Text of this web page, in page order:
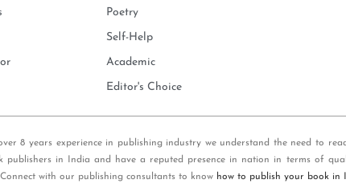
Poetry
Self-Help
Academic
Editor's Choice
8 years experience in publishing industry we understand the need to
in India and have a reputed presence in nation in terms of
with our publishing consultants to know how to publish your book in